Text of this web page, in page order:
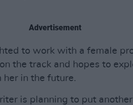
Advertisement
to work with a female
the track and hopes to
in the future.
is planning to put